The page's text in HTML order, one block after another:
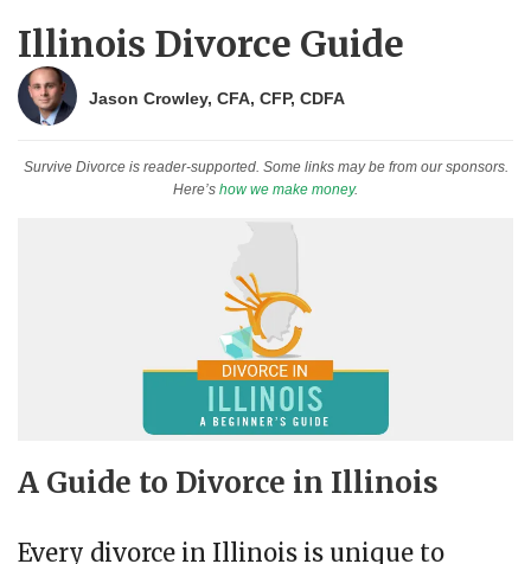
Illinois Divorce Guide
Jason Crowley, CFA, CFP, CDFA
Survive Divorce is reader-supported. Some links may be from our sponsors.
Here’s how we make money.
A Guide to Divorce in Illinois
Every divorce in Illinois is unique to